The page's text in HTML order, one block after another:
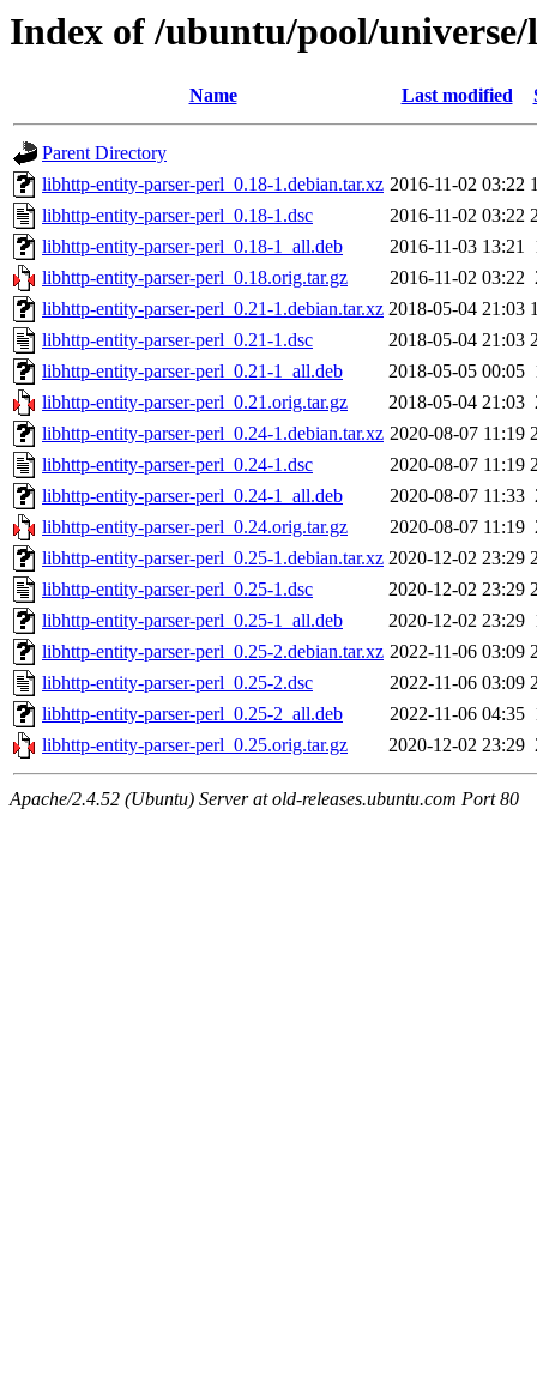
Index of /ubuntu/pool/
Name Last modified
Parent Directory
libhttp-entity-parser-perl_0.18-1.debian.tar.xz 2016-11-02 03:22
libhttp-entity-parser-perl_0.18-1.dsc
2016-11-02 03:22
libhttp-entity-parser-perl_0.18-1_all.deb
2016-11-03 13:21
libhttp-entity-parser-perl_0.18.orig.tar.gz
2016-11-02 03:22
libhttp-entity-parser-perl_0.21-1.debian.tar.xz 2018-05-04 21:03
libhttp-entity-parser-perl_0.21-1.dsc
2018-05-04 21:03
libhttp-entity-parser-perl_0.21-1_all.deb
2018-05-05 00:05
libhttp-entity-parser-perl_0.21.orig.tar.gz
2018-05-04 21:03
libhttp-entity-parser-perl_0.24-1.debian.tar.xz 2020-08-07 11:19
libhttp-entity-parser-perl_0.24-1.dsc
2020-08-07 11:19
libhttp-entity-parser-perl_0.24-1_all.deb
2020-08-07 11:33
libhttp-entity-parser-perl_0.24.orig.tar.gz
2020-08-07 11:19
libhttp-entity-parser-perl_0.25-1.debian.tar.xz 2020-12-02 23:29
libhttp-entity-parser-perl_0.25-1.dsc
2020-12-02 23:29
libhttp-entity-parser-perl_0.25-1_all.deb
2020-12-02 23:29
libhttp-entity-parser-perl_0.25-2.debian.tar.xz 2022-11-06 03:09
libhttp-entity-parser-perl_0.25-2.dsc
2022-11-06 03:09
libhttp-entity-parser-perl_0.25-2_all.deb
2022-11-06 04:35
libhttp-entity-parser-perl_0.25.orig.tar.gz
2020-12-02 23:29
Apache/2.4.52 (Ubuntu) Server at old-releases.ubuntu.com Port 80